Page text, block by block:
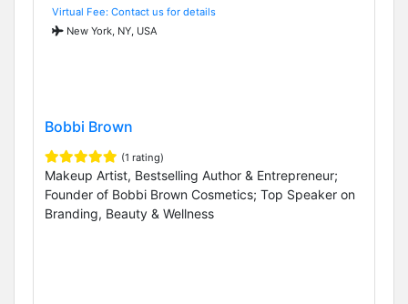
Virtual Fee: Contact us for details
New York, NY, USA
Bobbi Brown
(1 rating)
Makeup Artist, Bestselling Author & Entrepreneur;
Founder of Bobbi Brown Cosmetics; Top Speaker on
Branding, Beauty & Wellness